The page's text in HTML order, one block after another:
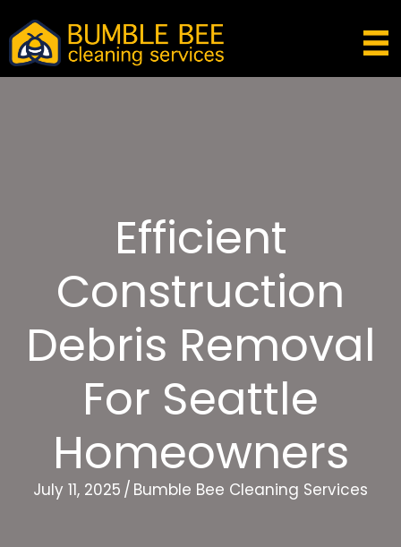
Efficient
Construction
Debris Removal
For Seattle
Homeowners
July 11, 2025 / Bumble Bee Cleaning Services